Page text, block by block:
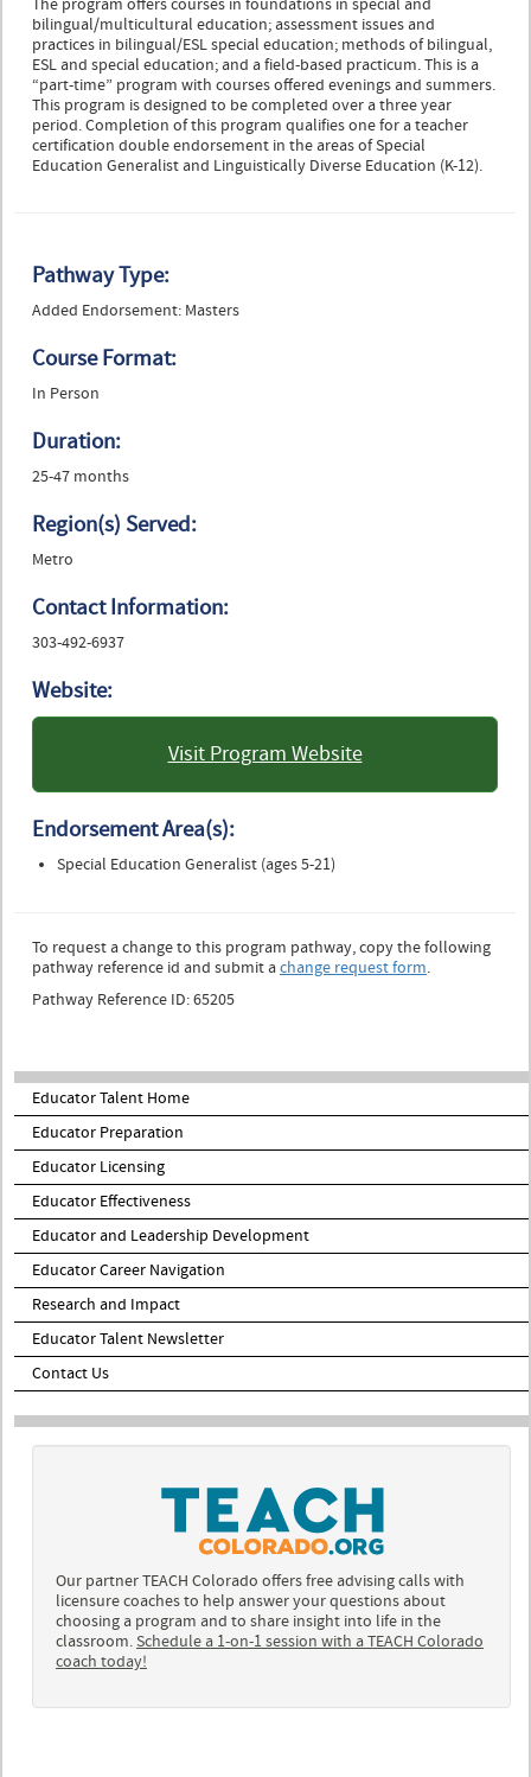
The program offers courses in foundations in special and
bilingual/multicultural education; assessment issues and
practices in bilingual/ESL special education; methods of bilingual,
ESL and special education; and a field-based practicum. This is a
“part-time” program with courses offered evenings and summers.
This program is designed to be completed over a three year
period. Completion of this program qualifies one for a teacher
certification double endorsement in the areas of Special
Education Generalist and Linguistically Diverse Education (K-12).
Pathway Type:
Added Endorsement: Masters
Course Format:
In Person
Duration:
25-47 months
Region(s) Served:
Metro
Contact Information:
303-492-6937
Website:
Visit Program Website
: University of Colorado
Endorsement Area(s):
Special Education Generalist (ages 5-21)
To request a change to this program pathway, copy the following
pathway reference id and submit achange request form.
Pathway Reference ID: 65205
Educator Talent Home
Educator Preparation
Educator Licensing
Educator Effectiveness
Educator and Leadership Development
Educator Career Navigation
Research and Impact
Educator Talent Newsletter
Contact Us
Our partner TEACH Colorado offers free advising calls with
licensure coaches to help answer your questions about
choosing a program and to share insight into life in the
classroom.Schedule a 1-on-1 session with a TEACH Colorado
coach today!